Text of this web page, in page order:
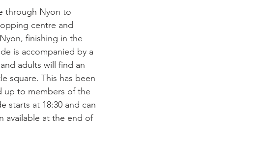
through Nyon to
centre and
finishing in the
is accompanied by a
adults will find an
square. This has been
up to members of the
starts at 18:30 and can
available at the end of